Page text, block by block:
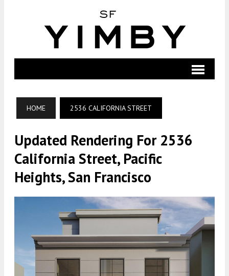
HOME 2536 CALIFORNIA STREET
Updated Rendering For 2536
California Street, Pacific
Heights, San Francisco